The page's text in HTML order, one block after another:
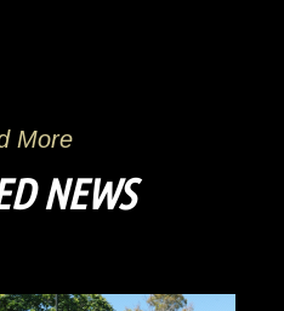
More
NEWS